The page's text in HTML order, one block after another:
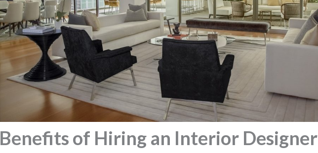
Benefits of Hiring an Interior Designer